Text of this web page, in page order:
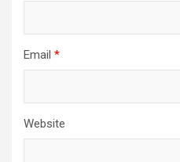
Email *
Website